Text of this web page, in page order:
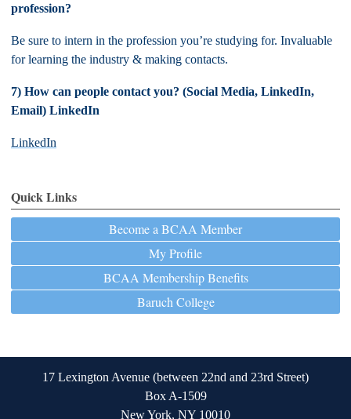
profession?
Be sure to intern in the profession you’re studying for. Invaluable
for learning the industry & making contacts.
7) How can people contact you? (Social Media, LinkedIn,
Email) LinkedIn
LinkedIn
Quick Links
Become a BCAA Member
My Profile
BCAA Membership Benefits
Baruch College
17 Lexington Avenue (between 22nd and 23rd Street)
Box A-1509
New York, NY 10010